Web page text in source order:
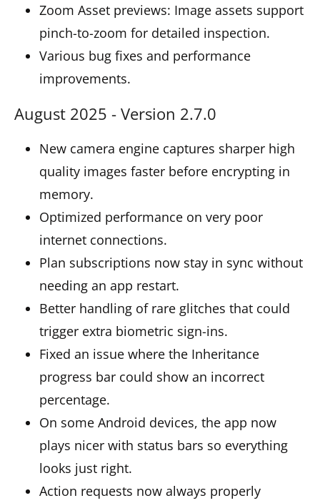
Zoom Asset previews: Image assets support
pinch-to-zoom for detailed inspection.
Various bug fixes and performance
improvements.
August 2025 - Version 2.7.0
New camera engine captures sharper high
quality images faster before encrypting in
memory.
Optimized performance on very poor
internet connections.
Plan subscriptions now stay in sync without
needing an app restart.
Better handling of rare glitches that could
trigger extra biometric sign-ins.
Fixed an issue where the Inheritance
progress bar could show an incorrect
percentage.
On some Android devices, the app now
plays nicer with status bars so everything
looks just right.
Action requests now always properly